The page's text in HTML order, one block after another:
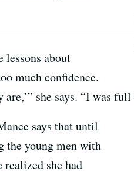
lessons about
much confidence.
she says. “I was
says that until
the young men with
realized she had